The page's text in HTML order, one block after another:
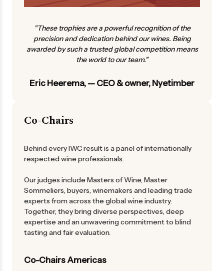
"These trophies are a powerful recognition of the
precision and dedication behind our wines. Being
awarded by such a trusted global competition means
the world to our team."
Eric Heerema, — CEO & owner, Nyetimber
Co-Chairs
Behind every IWC result is a panel of internationally
respected wine professionals.
Our judges include Masters of Wine, Master
Sommeliers, buyers, winemakers and leading trade
experts from across the global wine industry.
Together, they bring diverse perspectives, deep
expertise and an unwavering commitment to blind
tasting and fair evaluation.
Co-Chairs Americas